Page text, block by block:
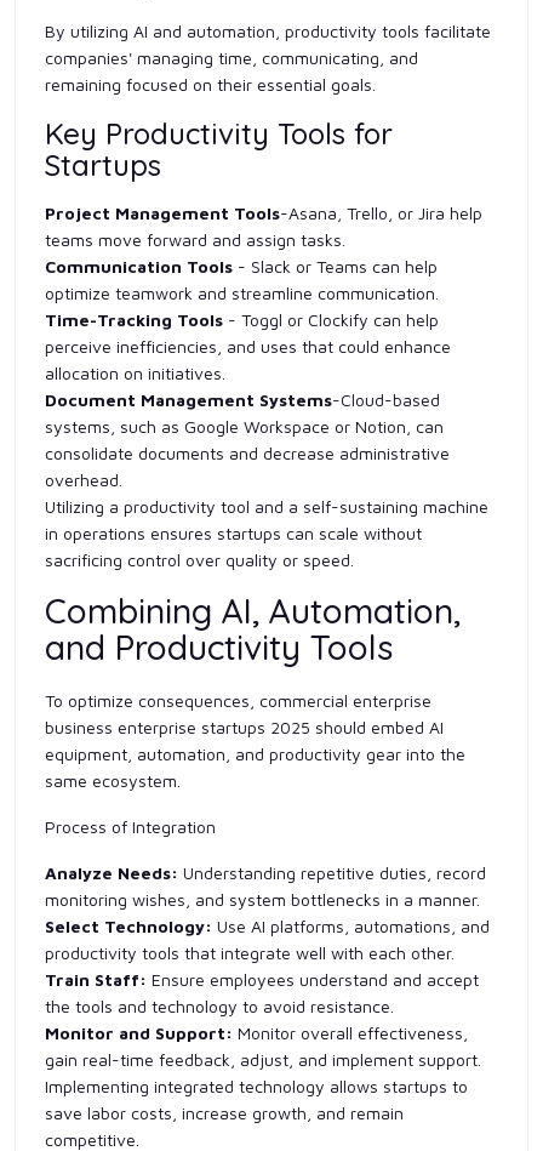
By utilizing AI and automation, productivity tools facilitate
companies' managing time, communicating, and
remaining focused on their essential goals.
Key Productivity Tools for
Startups
Project Management Tools-Asana, Trello, or Jira help
teams move forward and assign tasks.
Communication Tools - Slack or Teams can help
optimize teamwork and streamline communication.
Time-Tracking Tools - Toggl or Clockify can help
perceive inefficiencies, and uses that could enhance
allocation on initiatives.
Document Management Systems-Cloud-based
systems, such as Google Workspace or Notion, can
consolidate documents and decrease administrative
overhead.
Utilizing a productivity tool and a self-sustaining machine
in operations ensures startups can scale without
sacrificing control over quality or speed.
Combining AI, Automation,
and Productivity Tools
To optimize consequences, commercial enterprise
business enterprise startups 2025 should embed AI
equipment, automation, and productivity gear into the
same ecosystem.
Process of Integration
Analyze Needs: Understanding repetitive duties, record
monitoring wishes, and system bottlenecks in a manner.
Select Technology: Use AI platforms, automations, and
productivity tools that integrate well with each other.
Train Staff: Ensure employees understand and accept
the tools and technology to avoid resistance.
Monitor and Support: Monitor overall effectiveness,
gain real-time feedback, adjust, and implement support.
Implementing integrated technology allows startups to
save labor costs, increase growth, and remain
competitive.